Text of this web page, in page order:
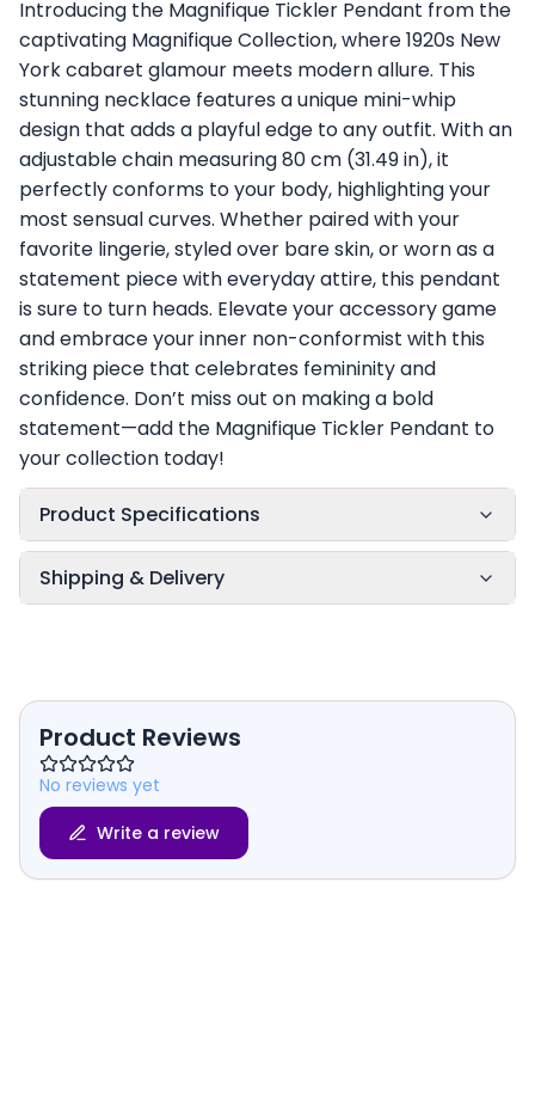
Introducing the Magnifique Tickler Pendant from the
captivating Magnifique Collection, where 1920s New
York cabaret glamour meets modern allure. This
stunning necklace features a unique mini-whip
design that adds a playful edge to any outfit. With an
adjustable chain measuring 80 cm (31.49 in), it
perfectly conforms to your body, highlighting your
most sensual curves. Whether paired with your
favorite lingerie, styled over bare skin, or worn as a
statement piece with everyday attire, this pendant
is sure to turn heads. Elevate your accessory game
and embrace your inner non-conformist with this
striking piece that celebrates femininity and
confidence. Don’t miss out on making a bold
statement—add the Magnifique Tickler Pendant to
your collection today!
Product Specifications
Shipping & Delivery
Product Reviews
No reviews yet
Write a review